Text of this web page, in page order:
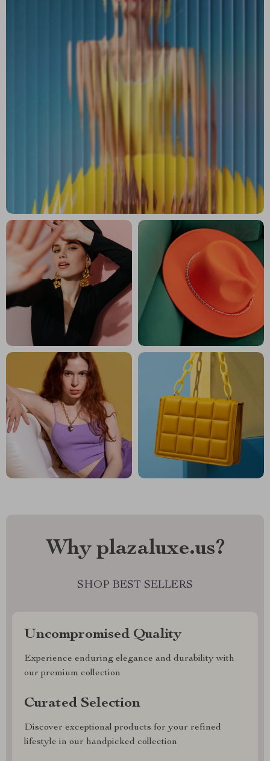
Why plazaluxe.us?
SHOP BEST SELLERS
Uncompromised Quality
Experience enduring elegance and durability with
our premium collection
Curated Selection
Discover exceptional products for your refined
lifestyle in our handpicked collection